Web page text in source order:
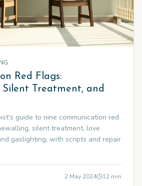
Red Flags:
Silent Treatment, and
guide to nine communication red
silent treatment, love
gaslighting, with scripts and repair
2 May 2024 12 min